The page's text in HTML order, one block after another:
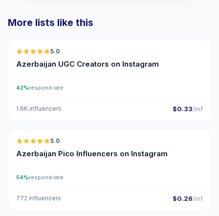
More lists like this
5.0
Azerbaijan UGC Creators on Instagram
42%respond rate
1.6K influencers $0.33/inf
🇦🇿
5.0
Azerbaijan Pico Influencers on Instagram
54%respond rate
772 influencers $0.26/inf
🇦🇿